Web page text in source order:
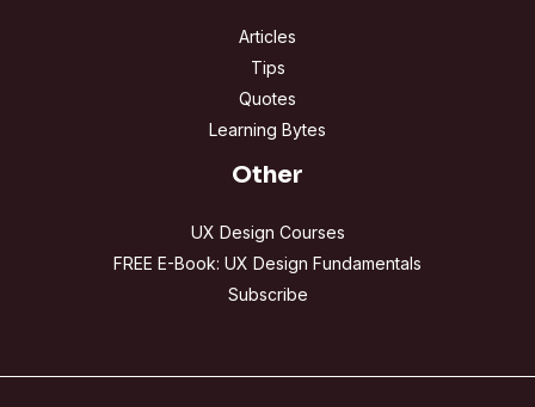
Articles
Tips
Quotes
Learning Bytes
Other
UX Design Courses
FREE E-Book: UX Design Fundamentals
Subscribe